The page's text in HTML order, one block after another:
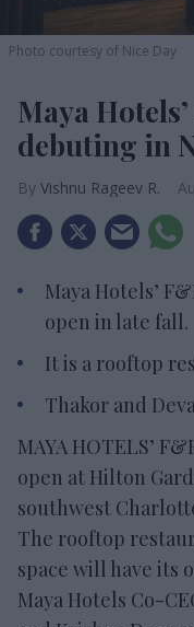
Photo courtesy of Nice Day
Maya
debuting in
Vishnu Rageev R.
Maya Hotels’
open in late fall.
It is a rooftop
Thakor and
MAYA HOTELS’
open at Hilton
southwest
The rooftop
space will have its
Maya Hotels Co-